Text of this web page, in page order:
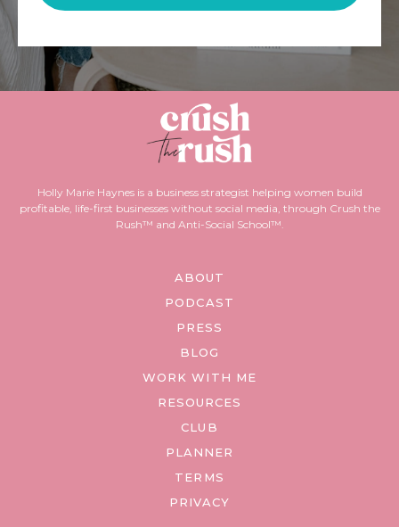
Holly Marie Haynes is a business strategist helping women build
profitable, life-first businesses without social media, through Crush the
Rush™ and Anti-Social School™.
ABOUT
PODCAST
PRESS
BLOG
WORK WITH ME
RESOURCES
CLUB
PLANNER
TERMS
PRIVACY